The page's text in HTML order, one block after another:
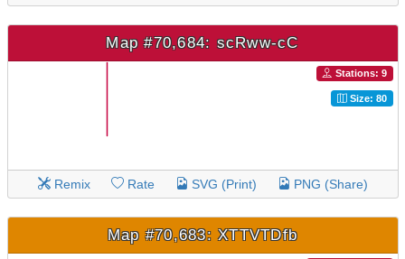
Map #70,684: scRww-cC
Stations: 9
Size: 80
Remix Rate SVG (Print) PNG (Share)
Map #70,683: XTTVTDfb